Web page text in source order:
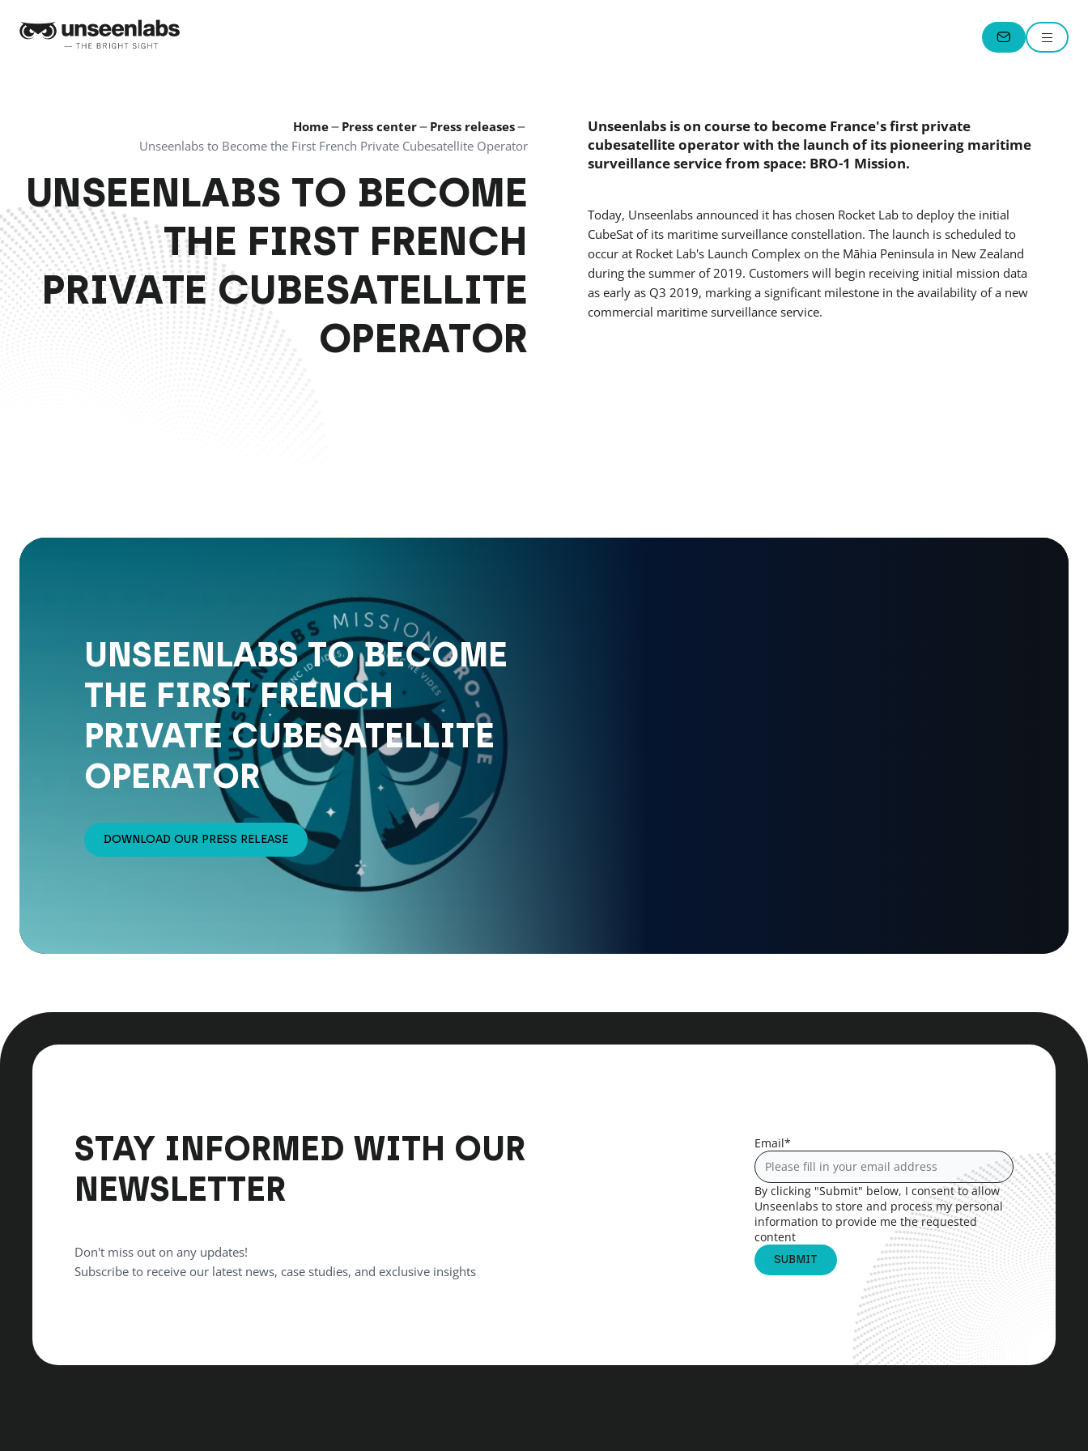
CONTACT
Menu
Home Press center
Press releases
Unseenlabs to Become the First French Private Cubesatellite Operator
UNSEENLABS TO BECOME
THE FIRST FRENCH
PRIVATE CUBESATELLITE
OPERATOR
Unseenlabs is on course to become France's first private
cubesatellite operator with the launch of its pioneering maritime
surveillance service from space: BRO-1 Mission.
Today, Unseenlabs announced it has chosen Rocket Lab to deploy the initial
CubeSat of its maritime surveillance constellation. The launch is scheduled to
occur at Rocket Lab's Launch Complex on the Māhia Peninsula in New Zealand
during the summer of 2019. Customers will begin receiving initial mission data
as early as Q3 2019, marking a significant milestone in the availability of a new
commercial maritime surveillance service.
UNSEENLABS TO BECOME
THE FIRST FRENCH
PRIVATE CUBESATELLITE
OPERATOR
DOWNLOAD OUR PRESS RELEASE
STAY INFORMED WITH OUR
NEWSLETTER
Don't miss out on any updates!
Subscribe to receive our latest news, case studies, and exclusive insights
Email*
By clicking "Submit" below, I consent to allow
Unseenlabs to store and process my personal
information to provide me the requested
content